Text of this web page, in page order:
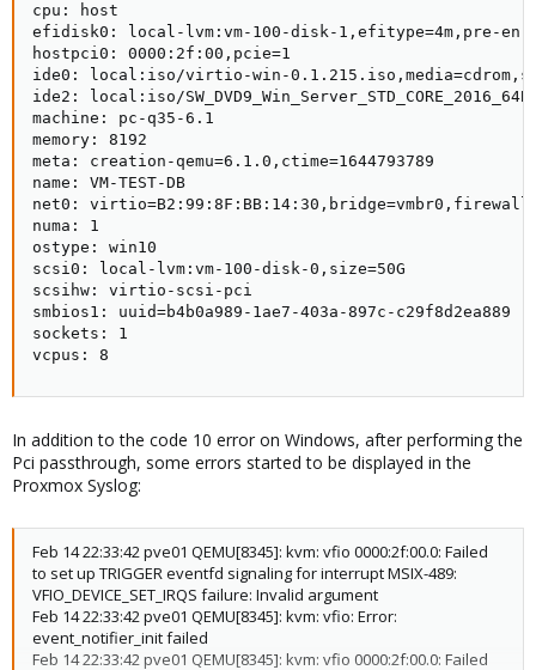
cpu: host
efidisk0: local-lvm:vm-100-disk-1,efitype=4m,pre-
hostpci0: 0000:2f:00,pcie=1
ide0: local:iso/virtio-win-
ide2: local:iso/
machine: pc-q35-6.1
memory: 8192
meta: creation-qemu=6.1.0,ctime=1644793789
name: VM-TEST-DB
net0:
numa: 1
ostype: win10
scsi0: local-lvm:vm-100-disk-0,size=50G
scsihw: virtio-scsi-pci
smbios1: uuid=b4b0a989-1ae7-403a-897c-c29f8d2ea889
sockets: 1
vcpus: 8
In addition to the code 10 error on Windows, after performing the
Pci passthrough, some errors started to be displayed in the
Proxmox Syslog:
Feb 14 22:33:42 pve01 QEMU[8345]: kvm: vfio 0000:2f:00.0: Failed
to set up TRIGGER eventfd signaling for interrupt MSIX-489:
VFIO_DEVICE_SET_IRQS failure: Invalid argument
Feb 14 22:33:42 pve01 QEMU[8345]: kvm: vfio: Error:
event_notifier_init failed
Feb 14 22:33:42 pve01 QEMU[8345]: kvm: vfio 0000:2f:00.0: Failed